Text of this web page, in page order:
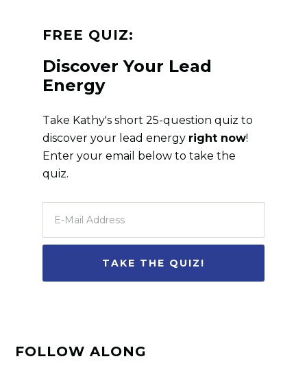
FREE QUIZ:
Discover Your Lead
Energy
Take Kathy's short 25-question quiz to
discover your lead energy right now!
Enter your email below to take the
quiz.
FOLLOW ALONG